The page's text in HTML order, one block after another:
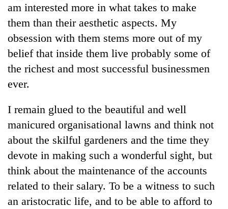
Entertainment
Lifestyle
Science&Tech
Blog
Health
am interested more in what takes to make
them than their aesthetic aspects. My
obsession with them stems more out of my
belief that inside them live probably some of
the richest and most successful businessmen
ever.
I remain glued to the beautiful and well
manicured organisational lawns and think not
about the skilful gardeners and the time they
devote in making such a wonderful sight, but
think about the maintenance of the accounts
related to their salary. To be a witness to such
an aristocratic life, and to be able to afford to